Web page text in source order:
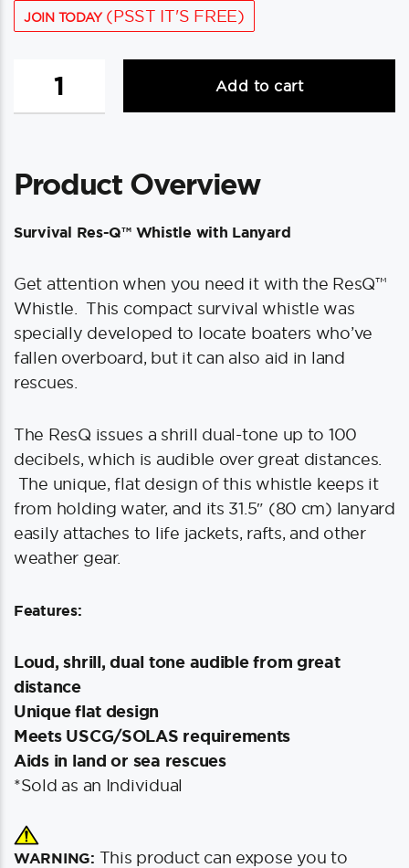
JOIN TODAY(PSST IT'S FREE)
Survival
Res-
w/Lanyard
Add to cart
Product Overview
Survival Res-Q™ Whistle with Lanyard
Get attention when you need it with the ResQ™
Whistle. This compact survival whistle was
specially developed to locate boaters who’ve
fallen overboard, but it can also aid in land
rescues.
The ResQ issues a shrill dual-tone up to 100
decibels, which is audible over great distances.
The unique, flat design of this whistle keeps it
from holding water, and its 31.5″ (80 cm) lanyard
easily attaches to life jackets, rafts, and other
weather gear.
Features:
Loud, shrill, dual tone audible from great
distance
Unique flat design
Meets USCG/SOLAS requirements
Aids in land or sea rescues
*Sold as an Individual
WARNING: This product can expose you to